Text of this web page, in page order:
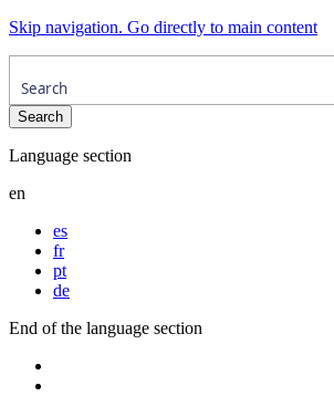
Skip navigation. Go directly to main content
Language section
en
es
fr
pt
de
End of the language section